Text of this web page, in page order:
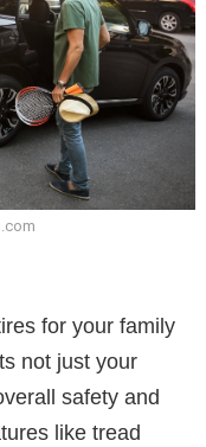
for your family
not just your
safety and
like tread